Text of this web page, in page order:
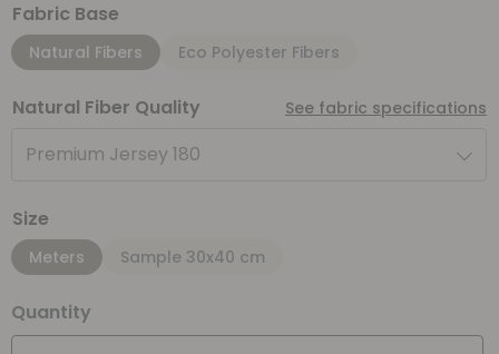
Fabric Base
Natural Fibers Eco Polyester Fibers
Natural Fiber Quality See fabric specifications
Premium Jersey 180
Size
Meters Sample 30x40 cm
Quantity